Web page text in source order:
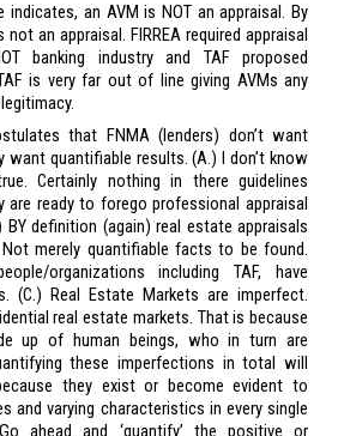
indicates, an AVM is NOT an appraisal. By
an appraisal. FIRREA required appraisal
banking industry and TAF proposed
is very far out of line giving AVMs any
that FNMA (lenders) don’t want
want quantifiable results. (A.) I don’t know
Certainly nothing in there guidelines
are ready to forego professional appraisal
BY definition (again) real estate appraisals
merely quantifiable facts to be found.
organizations including TAF, have
(C.) Real Estate Markets are imperfect.
real estate markets. That is because
up of human beings, who in turn are
these imperfections in total will
they exist or become evident to
and varying characteristics in every single